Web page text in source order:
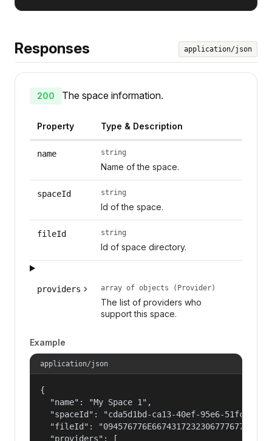
Responses application/json
200 The space information.
Property Type & Description
name string
Name of the space.
spaceId string
Id of the space.
fileId string
Id of space directory.
providers array of objects (Provider)
The list of providers who
support this space.
Example
application/json
{
  "name": "My Space 1",
"spaceId": "cda5d1bd-ca13-40ef-95e6-
"fileId":
  "providers": [